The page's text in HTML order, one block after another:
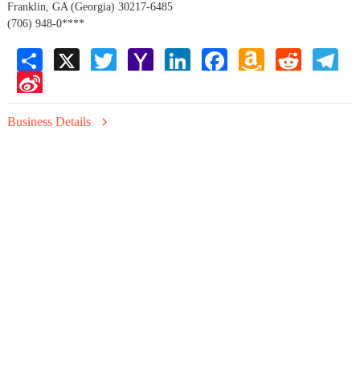
Franklin, GA (Georgia) 30217-6485
(706) 948-0****
Share X Twitter Yahoo
Mail
LinkedInFacebookAmazon
Wish
Reddit
Sina
Weibo
Business Details